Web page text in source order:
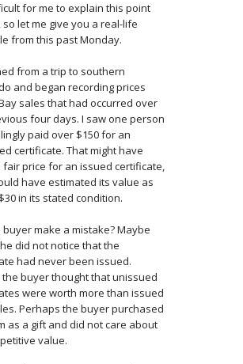
for me to explain this point
so let me give you a real-life
from this past Monday.
from a trip to southern
and began recording prices
sales that had occurred over
four days. I saw one person
paid over $150 for an
certificate. That might have
fair price for an issued certificate,
have estimated its value as
in its stated condition.
buyer make a mistake? Maybe
did not notice that the
had never been issued.
buyer thought that unissued
were worth more than issued
Perhaps the buyer purchased
as a gift and did not care about
value.